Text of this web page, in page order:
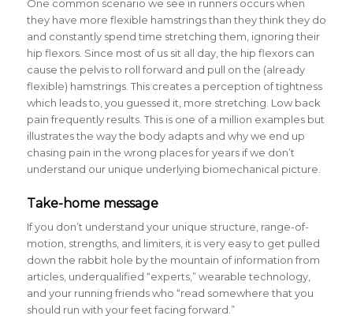
One common scenario we see in runners occurs when
they have more flexible hamstrings than they think they do
and constantly spend time stretching them, ignoring their
hip flexors. Since most of us sit all day, the hip flexors can
cause the pelvis to roll forward and pull on the (already
flexible) hamstrings. This creates a perception of tightness
which leads to, you guessed it, more stretching. Low back
pain frequently results. This is one of a million examples but
illustrates the way the body adapts and why we end up
chasing pain in the wrong places for years if we don’t
understand our unique underlying biomechanical picture.
Take-home message
If you don’t understand your unique structure, range-of-
motion, strengths, and limiters, it is very easy to get pulled
down the rabbit hole by the mountain of information from
articles, underqualified “experts,” wearable technology,
and your running friends who “read somewhere that you
should run with your feet facing forward.”